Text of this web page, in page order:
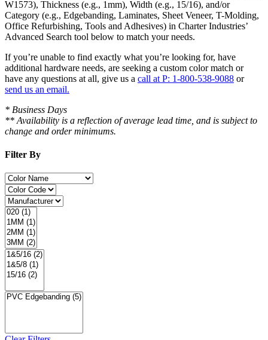
W1573), Thickness (e.g., 1mm), Width (e.g., 15/16), and/or
Category (e.g., Edgebanding, Laminates, Sheet Veneer, T-Molding,
Office Refurbishing, Tools and Adhesives) in Charter Industries’
Advanced Search tool below to match your needs.
If you’re unable to find exactly what you’re looking for, have
additional hardware needs, are seeking a custom color match or
have any questions at all, give us a call at P: 1-800-538-9088 or
send us an email.
* Business Days
** Availability is a reflection of average lead time, and is subject to
change and order minimums.
Filter By